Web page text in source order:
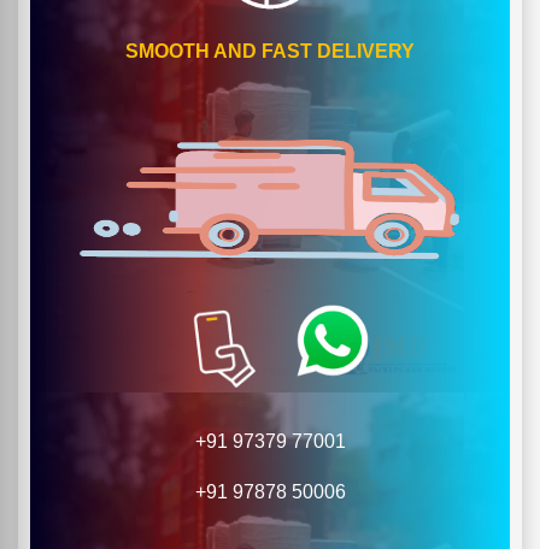
SMOOTH AND FAST DELIVERY
+91 97379 77001
+91 97878 50006